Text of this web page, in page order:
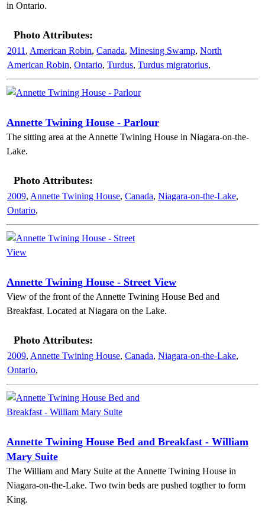
in Ontario.
Photo Attributes:
2011 , American Robin, Canada, Minesing Swamp, North
American Robin, Ontario, Turdus, Turdus migratorius,
Annette Twining House - Parlour
The sitting area at the Annette Twining House in Niagara-on-the-
Lake.
Photo Attributes:
2009, Annette Twining House, Canada, Niagara-on-the-Lake,
Ontario,
Annette Twining House - Street View
View of the front of the Annette Twining House Bed and
Breakfast. Located at Niagara on the Lake.
Photo Attributes:
2009, Annette Twining House, Canada, Niagara-on-the-Lake,
Ontario,
Annette Twining House Bed and Breakfast - William
Mary Suite
The William and Mary Suite at the Annette Twining House in
Niagara-on-the-Lake. Two twin beds are pushed togther to form
King.